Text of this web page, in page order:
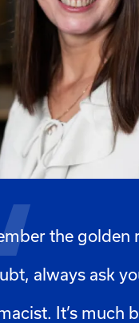
the golden
always ask
It’s much